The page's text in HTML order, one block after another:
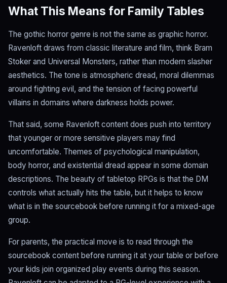
What This Means for Family Tables
The gothic horror genre is not the same as graphic horror.
Ravenloft draws from classic literature and film, think Bram
Stoker and Universal Monsters, rather than modern slasher
aesthetics. The tone is atmospheric dread, moral dilemmas
around fighting evil, and the tension of facing powerful
villains in domains where darkness holds power.
That said, some Ravenloft content does push into territory
that younger or more sensitive players may find
uncomfortable. Themes of psychological manipulation,
body horror, and existential dread appear in some domain
descriptions. The beauty of tabletop RPGs is that the DM
controls what actually hits the table, but it helps to know
what is in the sourcebook before running it for a mixed-age
group.
For parents, the practical move is to read through the
sourcebook content before running it at your table or before
your kids join organized play events during this season.